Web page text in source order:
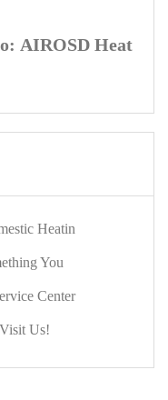
AIROSDHeat
Heatin
You
Center
Us!